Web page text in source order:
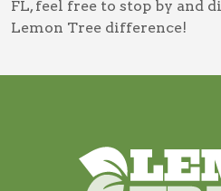
FL, feel free to stop by and
Lemon Tree difference!